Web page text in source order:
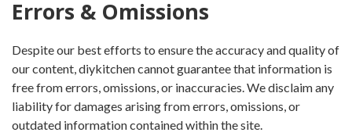
Errors & Omissions
Despite our best efforts to ensure the accuracy and quality of
our content, diykitchen cannot guarantee that information is
free from errors, omissions, or inaccuracies. We disclaim any
liability for damages arising from errors, omissions, or
outdated information contained within the site.